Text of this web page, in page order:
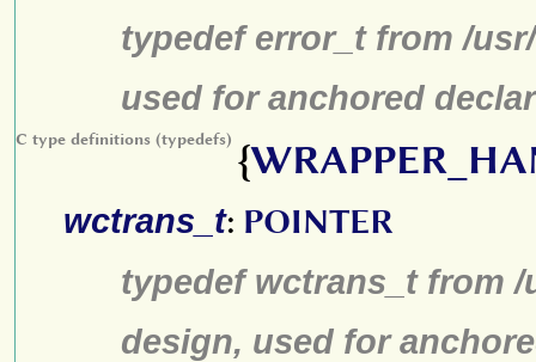
typedef error_t from /
used for anchored
C type definitions (typedefs) {
wctrans_t: POINTER
typedef wctrans_t from
design, used for